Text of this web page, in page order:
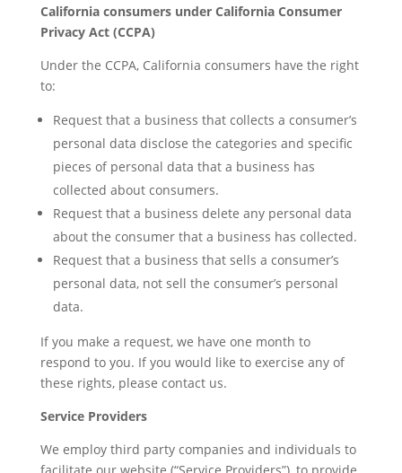
California consumers under California Consumer
Privacy Act (CCPA)
Under the CCPA, California consumers have the right
to:
Request that a business that collects a consumer’s
personal data disclose the categories and specific
pieces of personal data that a business has
collected about consumers.
Request that a business delete any personal data
about the consumer that a business has collected.
Request that a business that sells a consumer’s
personal data, not sell the consumer’s personal
data.
If you make a request, we have one month to
respond to you. If you would like to exercise any of
these rights, please contact us.
Service Providers
We employ third party companies and individuals to